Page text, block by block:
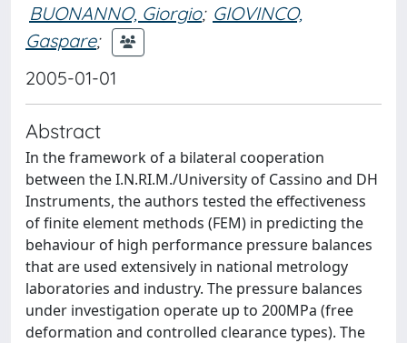
BUONANNO, Giorgio; GIOVINCO,
Gaspare;
2005-01-01
Abstract
In the framework of a bilateral cooperation
between the I.N.RI.M./University of Cassino and DH
Instruments, the authors tested the effectiveness
of finite element methods (FEM) in predicting the
behaviour of high performance pressure balances
that are used extensively in national metrology
laboratories and industry. The pressure balances
under investigation operate up to 200MPa (free
deformation and controlled clearance types). The